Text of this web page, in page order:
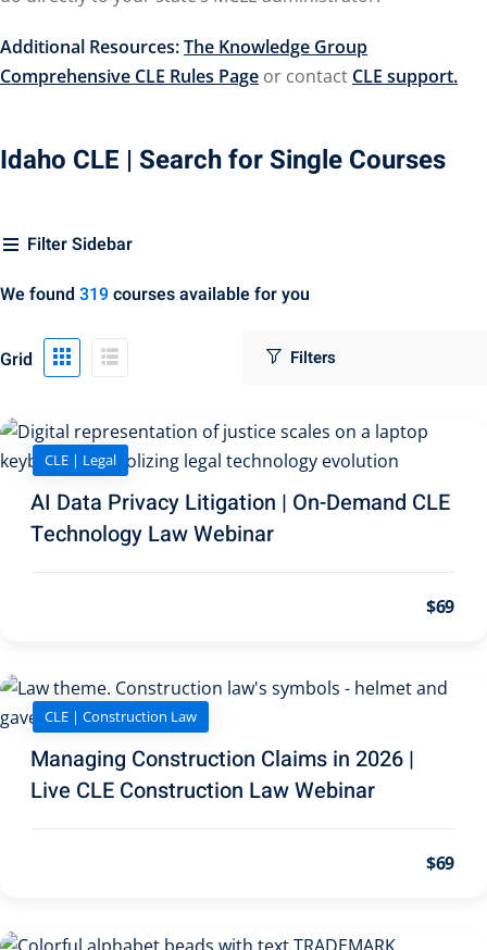
Additional Resources:The Knowledge Group
Comprehensive CLE Rules Page or contact CLE support.
Idaho CLE | Search for Single Courses
Filter Sidebar
Property
Trade
Law (2)
(180)
and
Basic Estate
Trust and
101 (1)
&
and Compliance (2)
Law (8)
Torts and
We found 319courses available for you
Grid
CLE | Legal
AI Data Privacy Litigation | On-Demand CLE
Technology Law Webinar
$69
CLE | Construction Law
Managing Construction Claims in 2026 |
Live CLE Construction Law Webinar
$69